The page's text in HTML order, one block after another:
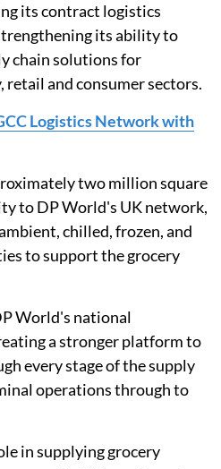
its contract logistics
its ability to
chain solutions for
retail and consumer sectors.
Logistics Network with
two million square
to DP World's UK network,
chilled, frozen, and
to support the grocery
World's national
a stronger platform to
every stage of the supply
operations through to
in supplying grocery